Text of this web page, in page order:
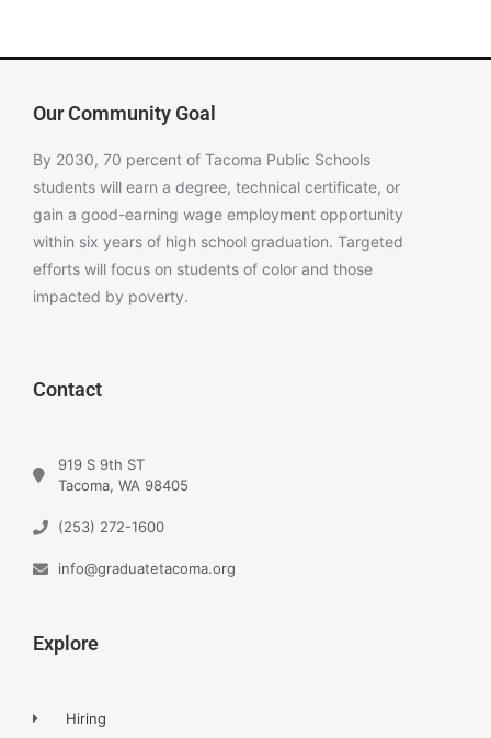
Our Community Goal
By 2030, 70 percent of Tacoma Public Schools
students will earn a degree, technical certificate, or
gain a good-earning wage employment opportunity
within six years of high school graduation. Targeted
efforts will focus on students of color and those
impacted by poverty.
Contact
919 S 9th ST
Tacoma, WA 98405
(253) 272-1600
info@graduatetacoma.org
Explore
Hiring